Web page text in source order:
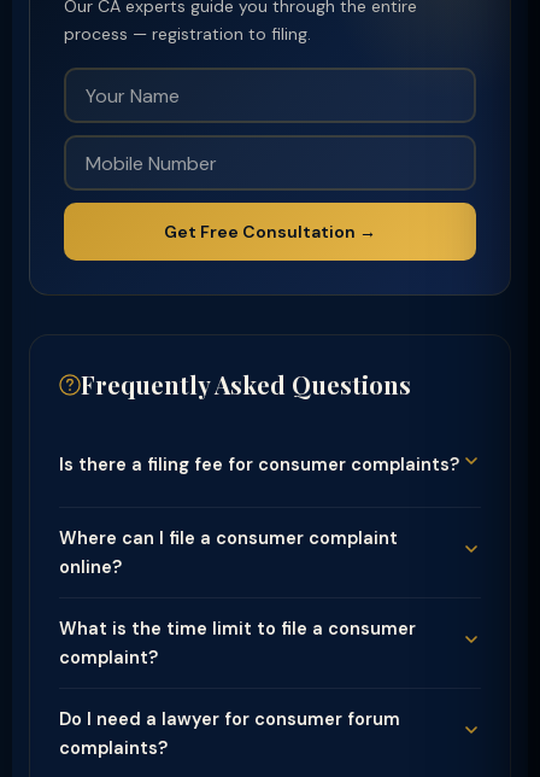
Our CA experts guide you through the entire
process — registration to filing.
Get Free Consultation →
Frequently Asked Questions
Is there a filing fee for consumer complaints?
Where can I file a consumer complaint
online?
What is the time limit to file a consumer
complaint?
Do I need a lawyer for consumer forum
complaints?